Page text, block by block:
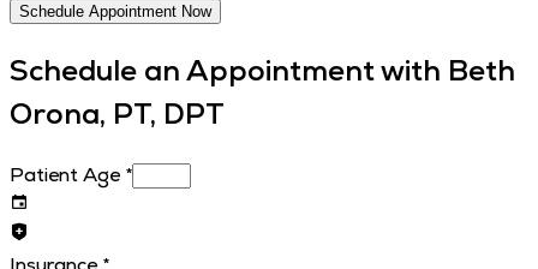
Schedule Appointment Now
Schedule an Appointment with Beth
Orona, PT, DPT
Patient Age *